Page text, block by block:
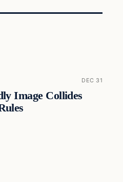
DEC 31
Image Collides